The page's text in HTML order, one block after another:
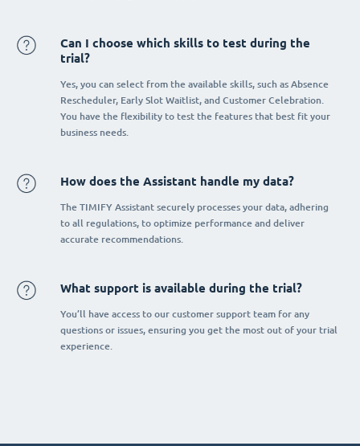
Can I choose which skills to test during the
trial?
Yes, you can select from the available skills, such as Absence
Rescheduler, Early Slot Waitlist, and Customer Celebration.
You have the flexibility to test the features that best fit your
business needs.
How does the Assistant handle my data?
The TIMIFY Assistant securely processes your data, adhering
to all regulations, to optimize performance and deliver
accurate recommendations.
What support is available during the trial?
You’ll have access to our customer support team for any
questions or issues, ensuring you get the most out of your trial
experience.